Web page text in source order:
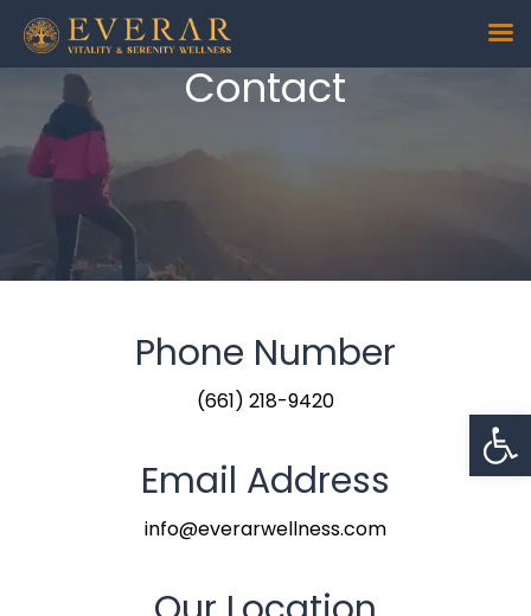
Contact
Phone Number
(661) 218-9420
Email Address
info@everarwellness.com